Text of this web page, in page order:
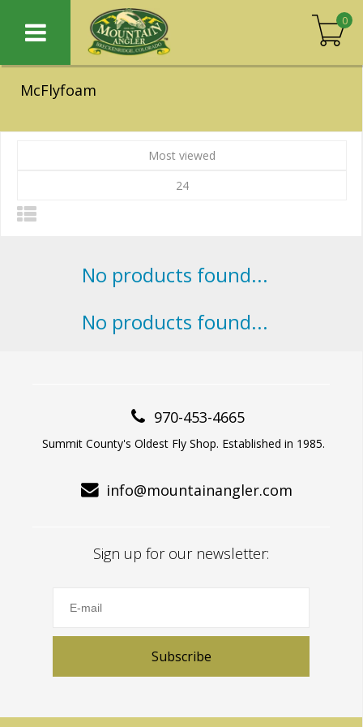
0
McFlyfoam
Most viewed
24
No products found...
No products found...
970-453-4665
Summit County's Oldest Fly Shop. Established in 1985.
info@mountainangler.com
Sign up for our newsletter:
Subscribe